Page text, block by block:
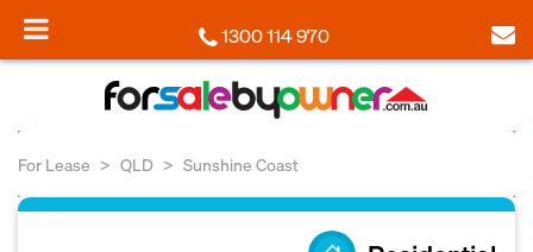
1300 114 970
For Lease QLD Sunshine Coast